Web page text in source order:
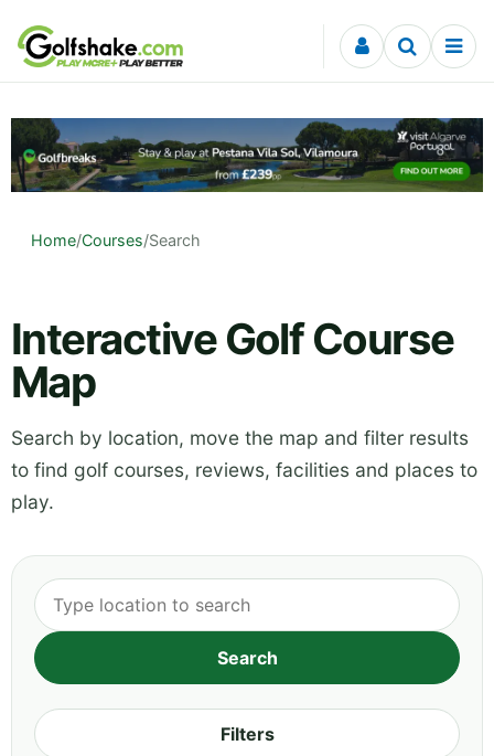
Skip to content
Home/Courses/Search
Interactive Golf Course
Map
Search by location, move the map and filter results
to find golf courses, reviews, facilities and places to
play.
Filters